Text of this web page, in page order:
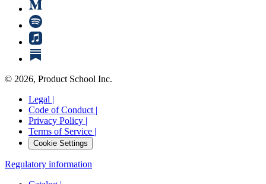
© 2026, Product School Inc.
Legal |
Code of Conduct |
Privacy Policy |
Terms of Service |
Cookie Settings
Regulatory information